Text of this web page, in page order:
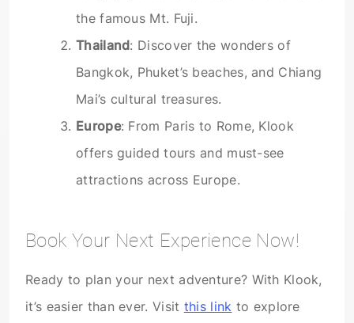
the famous Mt. Fuji.
Thailand: Discover the wonders of
Bangkok, Phuket’s beaches, and Chiang
Mai’s cultural treasures.
Europe: From Paris to Rome, Klook
offers guided tours and must-see
attractions across Europe.
Book Your Next Experience Now!
Ready to plan your next adventure? With Klook,
it’s easier than ever. Visit this link to explore